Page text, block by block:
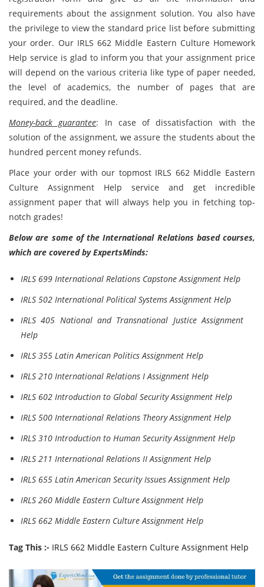
requirements about the assignment solution. You also have
the privilege to view the standard price list before submitting
your order. Our IRLS 662 Middle Eastern Culture Homework
Help service is glad to inform you that your assignment price
will depend on the various criteria like type of paper needed,
the level of academics, the number of pages that are
required, and the deadline.
Money-back guarantee: In case of dissatisfaction with the
solution of the assignment, we assure the students about the
hundred percent money refunds.
Place your order with our topmost IRLS 662 Middle Eastern
Culture Assignment Help service and get incredible
assignment paper that will always help you in fetching top-
notch grades!
Below are some of the International Relations based courses,
which are covered by ExpertsMinds:
IRLS 699 International Relations Capstone Assignment Help
IRLS 502 International Political Systems Assignment Help
IRLS 405 National and Transnational Justice Assignment
Help
IRLS 355 Latin American Politics Assignment Help
IRLS 210 International Relations I Assignment Help
IRLS 602 Introduction to Global Security Assignment Help
IRLS 500 International Relations Theory Assignment Help
IRLS 310 Introduction to Human Security Assignment Help
IRLS 211 International Relations II Assignment Help
IRLS 655 Latin American Security Issues Assignment Help
IRLS 260 Middle Eastern Culture Assignment Help
IRLS 662 Middle Eastern Culture Assignment Help
Tag This :- IRLS 662 Middle Eastern Culture Assignment Help